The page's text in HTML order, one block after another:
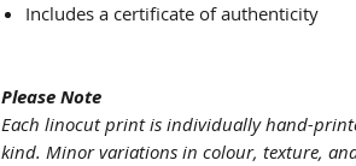
Includes a certificate of authenticity
Please Note
Each linocut print is individually hand-
kind. Minor variations in colour, texture,